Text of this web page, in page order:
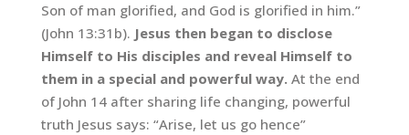
Son of man glorified, and God is glorified in him.”
(John 13:31b). Jesus then began to disclose
Himself to His disciples and reveal Himself to
them in a special and powerful way. At the end
of John 14 after sharing life changing, powerful
truth Jesus says: “Arise, let us go hence”